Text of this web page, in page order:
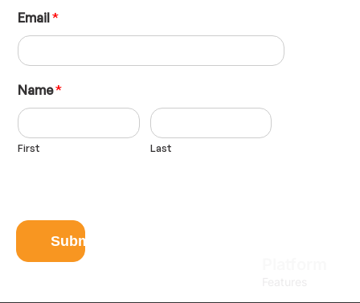
L
a
y
o
t
m
a
i
m
e
Email*
Name*
First Last
Submit